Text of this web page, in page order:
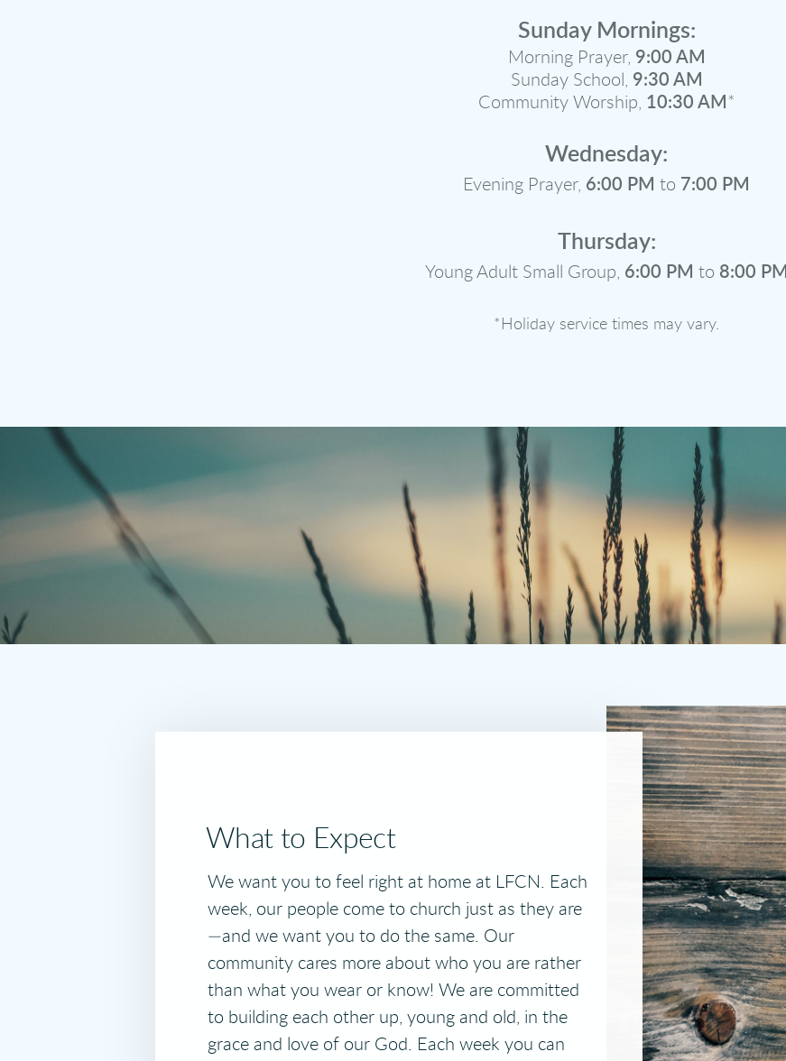
Sunday Mornings:
Morning Prayer, 9:00 AM
Sunday School, 9:30 AM
Community Worship, 10:30 AM *
Wednesday:
Evening Prayer, 6:00 PM to 7:00 PM
Thursday:
Young Adult Small Group, 6:00 PM to 8:00 PM
*Holiday service times may vary.
What to Expect
We want you to feel right at home at LFCN. Each
week, our people come to church just as they are
—and we want you to do the same. Our
community cares more about who you are rather
than what you wear or know! We are committed
to building each other up, young and old, in the
grace and love of our God. Each week you can